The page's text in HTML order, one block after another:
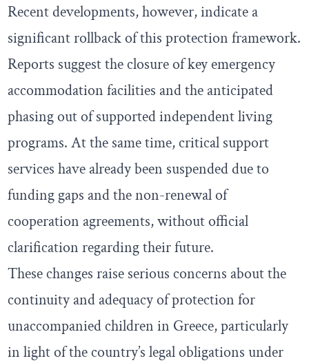
Recent developments, however, indicate a
significant rollback of this protection framework.
Reports suggest the closure of key emergency
accommodation facilities and the anticipated
phasing out of supported independent living
programs. At the same time, critical support
services have already been suspended due to
funding gaps and the non-renewal of
cooperation agreements, without official
clarification regarding their future.
These changes raise serious concerns about the
continuity and adequacy of protection for
unaccompanied children in Greece, particularly
in light of the country’s legal obligations under